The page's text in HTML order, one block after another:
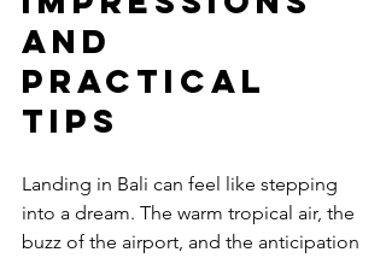
and
Practical
Tips
Landing in Bali can feel like stepping
into a dream. The warm tropical air, the
buzz of the airport, and the anticipation